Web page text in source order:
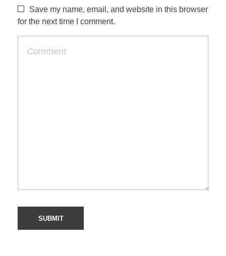
Save my name, email, and website in this browser
for the next time I comment.